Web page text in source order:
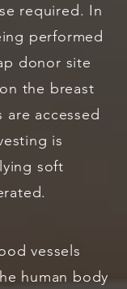
required. In
performed
donor site
the breast
accessed
is
soft
vessels
human body